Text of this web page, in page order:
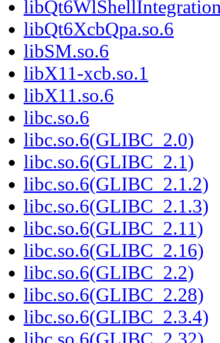
libQt6XcbQpa.so.6
libSM.so.6
libX11-xcb.so.1
libX11.so.6
libc.so.6
libc.so.6(GLIBC_2.0)
libc.so.6(GLIBC_2.1)
libc.so.6(GLIBC_2.1.2)
libc.so.6(GLIBC_2.1.3)
libc.so.6(GLIBC_2.11)
libc.so.6(GLIBC_2.16)
libc.so.6(GLIBC_2.2)
libc.so.6(GLIBC_2.28)
libc.so.6(GLIBC_2.3.4)